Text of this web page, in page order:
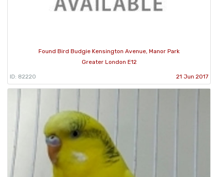
Found Bird Budgie Kensington Avenue, Manor Park
Greater London E12
ID: 82220 21 Jun 2017